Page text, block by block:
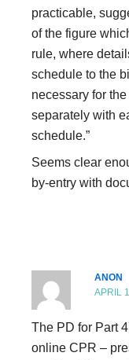
practicable,
of the figure
rule, where
schedule to the
necessary for
separately with
schedule.”
Seems clear
by-entry with
ANON
APRIL
The PD for Part
online CPR –